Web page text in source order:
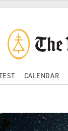
CALENDAR